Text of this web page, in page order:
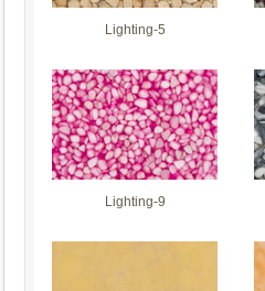
Lighting-5
Lighting-9